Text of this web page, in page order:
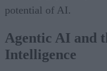
potential of AI.
Agentic AI and
Intelligence